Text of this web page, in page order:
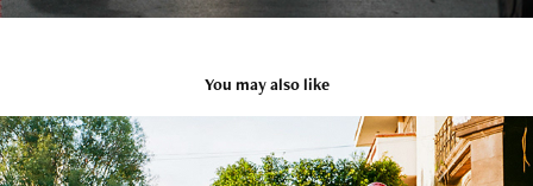
You may also like